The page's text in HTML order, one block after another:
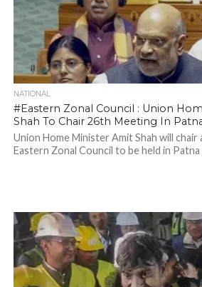
NATIONAL
#Eastern Zonal Council : Union
Shah To Chair 26th Meeting In
Union Home Minister Amit Shah will
Eastern Zonal Council to be held in